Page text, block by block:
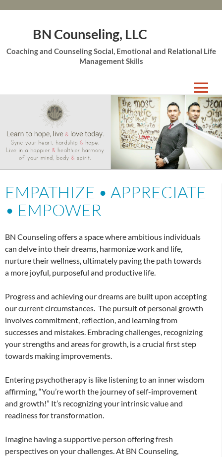
BN Counseling, LLC
Coaching and Counseling Social, Emotional and Relational Life
Management Skills
to
EMPATHIZE • APPRECIATE
• EMPOWER
BN Counseling offers a space where ambitious individuals
can delve into their dreams, harmonize work and life,
nurture their wellness, ultimately paving the path towards
a more joyful, purposeful and productive life.
Progress and achieving our dreams are built upon accepting
our current circumstances. The pursuit of personal growth
involves commitment, reflection, and learning from
successes and mistakes. Embracing challenges, recognizing
your strengths and areas for growth, is a crucial first step
towards making improvements.
Entering psychotherapy is like listening to an inner wisdom
affirming, “You’re worth the journey of self-improvement
and growth!” It’s recognizing your intrinsic value and
readiness for transformation.
Imagine having a supportive person offering fresh
perspectives on your challenges. At BN Counseling,